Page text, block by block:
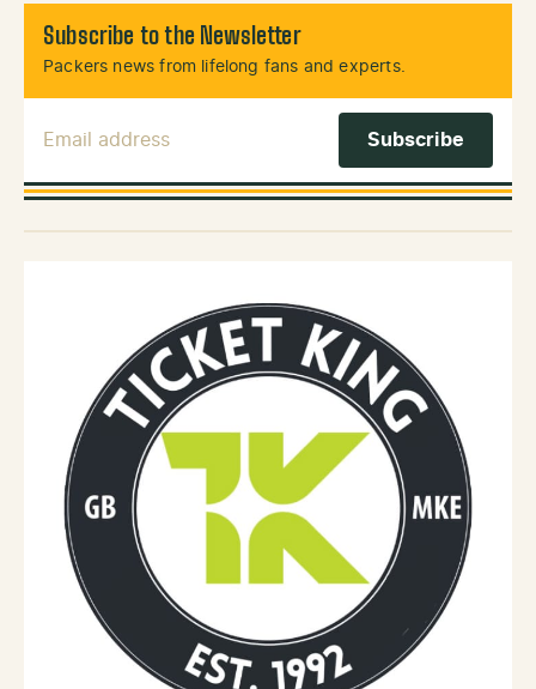
Subscribe to the Newsletter
Packers news from lifelong fans and experts.